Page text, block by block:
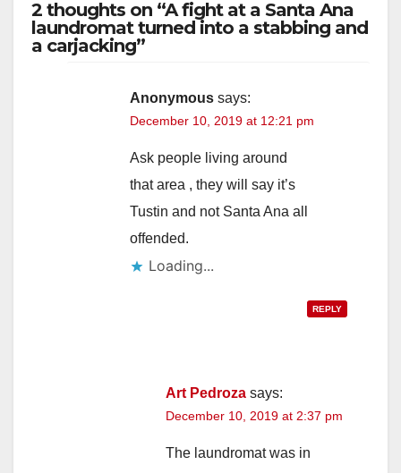
2 thoughts on “A fight at a Santa Ana
laundromat turned into a stabbing and
a carjacking”
Anonymous says:
December 10, 2019 at 12:21 pm
Ask people living around
that area , they will say it’s
Tustin and not Santa Ana all
offended.
Loading...
REPLY
Art Pedroza says:
December 10, 2019 at 2:37 pm
The laundromat was in